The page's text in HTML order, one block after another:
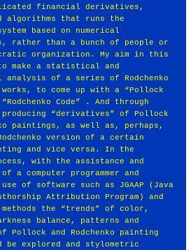
financial derivatives,
algorithms that runs the
based on numerical
rather than a bunch of people or
organization. My aim in this
make a statistical and
analysis of a series of Rodchenko
to come up with a “Pollock
Code” . And through
producing “derivatives” of Pollock
paintings, as well as, perhaps,
version of a certain
and vice versa. In the
with the assistance and
a computer programmer and
of software such as JGAAP (Java
Attribution Program) and
the “trends” of color,
balance, patterns and
Pollock and Rodchenko painting
be explored and stylometric